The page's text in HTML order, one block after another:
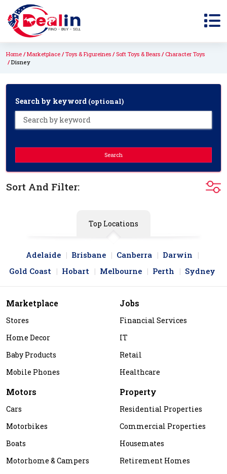
Home Marketplace Toys & Figureines Soft Toys & Bears
Character Toys
Disney
Search by keyword (optional)
Search
Sort And Filter:
Top Locations
Adelaide Brisbane Canberra
Darwin
Gold Coast
Hobart Melbourne Perth Sydney
Marketplace
Stores
Home Decor
Baby Products
Mobile Phones
Jobs
Financial Services
IT
Retail
Healthcare
Motors
Cars
Motorbikes
Boats
Motorhome & Campers
Property
Residential Properties
Commercial Properties
Housemates
Retirement Homes